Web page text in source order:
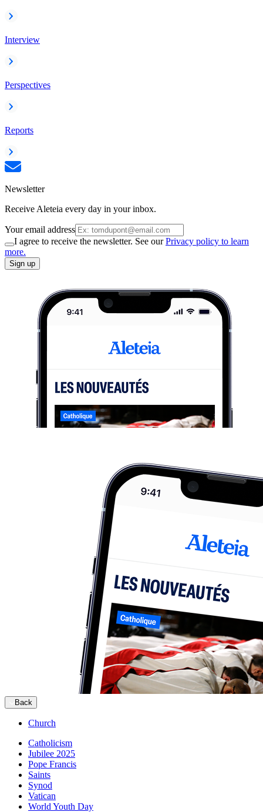
Interview
Perspectives
Reports
Newsletter
Receive Aleteia every day in your inbox.
Your email address
I agree to receive the newsletter. See ourPrivacy policy to learn
more.
Sign up
Back
Church
Catholicism
Jubilee 2025
Pope Francis
Saints
Synod
Vatican
World Youth Day